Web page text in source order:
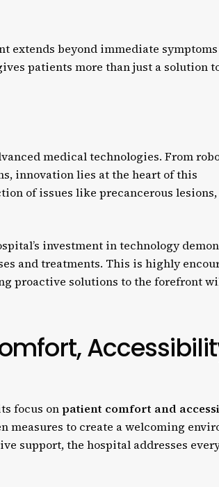
extends beyond immediate
patients more than just a solution
medical technologies. From
innovation lies at the heart of this
of issues like precancerous lesions,
investment in technology
and treatments. This is highly
proactive solutions to the forefront
focus on patient comfort and
to create a welcoming
support, the hospital addresses